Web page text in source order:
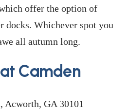
offer the option of
docks. Whichever spot you
all autumn long.
Camden
Acworth, GA 30101